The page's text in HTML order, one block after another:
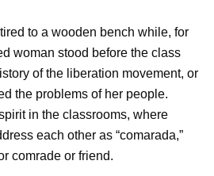
to a wooden bench while, for
woman stood before the class
of the liberation movement, or
the problems of her people.
in the classrooms, where
each other as “comarada,”
comrade or friend.